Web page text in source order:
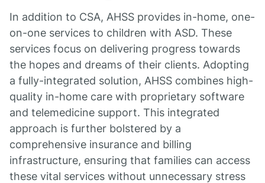
In addition to CSA, AHSS provides in-home, one-
on-one services to children with ASD. These
services focus on delivering progress towards
the hopes and dreams of their clients. Adopting
a fully-integrated solution, AHSS combines high-
quality in-home care with proprietary software
and telemedicine support. This integrated
approach is further bolstered by a
comprehensive insurance and billing
infrastructure, ensuring that families can access
these vital services without unnecessary stress